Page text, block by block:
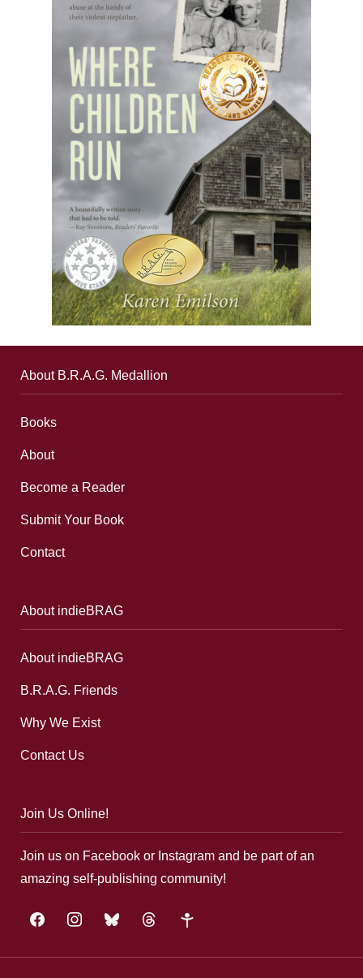
About B.R.A.G. Medallion
Books
About
Become a Reader
Submit Your Book
Contact
About indieBRAG
About indieBRAG
B.R.A.G. Friends
Why We Exist
Contact Us
Join Us Online!
Join us on Facebook or Instagram and be part of an
amazing self-publishing community!
facebookinstagrambluesky threads google-